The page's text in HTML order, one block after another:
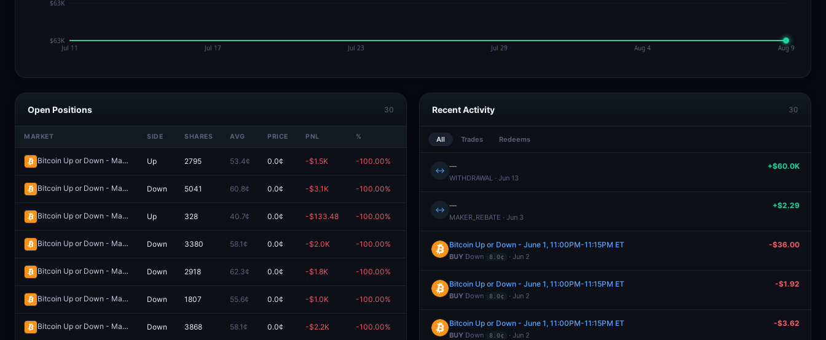
Open Positions 30
MARKET SIDE SHARES AVG PRICE PNL % VALUE
Bitcoin Up or Down - May 20, 5:50PM-5:55PM ET Redeem
Up 2795 53.4¢ 0.0¢ -$1.5K -100.00%
Bitcoin Up or Down - May 10, 6:20AM-6:25AM ET Redeem
Down 5041 60.8¢ 0.0¢ -$3.1K -100.00%
Bitcoin Up or Down - May 30, 2:35AM-2:40AM ET Redeem
Up 328 40.7¢ 0.0¢ -$133.48 -100.00%
Bitcoin Up or Down - May 9, 8:20AM-8:25AM ET Redeem
Down 3380 58.1¢ 0.0¢ -$2.0K -100.00%
Bitcoin Up or Down - May 10, 7:00AM-7:05AM ET Redeem
Down 2918 62.3¢ 0.0¢ -$1.8K -100.00%
Bitcoin Up or Down - May 30, 5:00AM-5:05AM ET Redeem
Down 1807 55.6¢ 0.0¢ -$1.0K -100.00%
Bitcoin Up or Down - May 17, 6:30PM-6:35PM ET Redeem
Down 3868 58.1¢ 0.0¢ -$2.2K -100.00%
Recent Activity 30
All Trades Redeems
↔ —
WITHDRAWAL · Jun 13
+$60.0K
↔ —
MAKER_REBATE · Jun 3
+$2.29
Bitcoin Up or Down - June 1, 11:00PM-11:15PM ET
BUY Down 8.0¢ · Jun 2
-$36.00
Bitcoin Up or Down - June 1, 11:00PM-11:15PM ET
BUY Down 8.0¢ · Jun 2
-$1.92
Bitcoin Up or Down - June 1, 11:00PM-11:15PM ET
BUY Down 8.0¢ · Jun 2
-$3.62